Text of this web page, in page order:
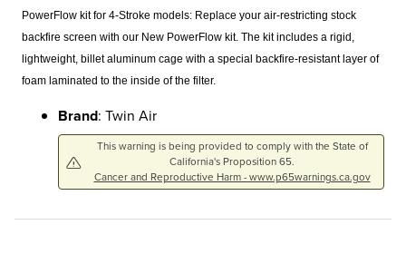
PowerFlow kit for 4-Stroke models: Replace your air-restricting stock
backfire screen with our New PowerFlow kit. The kit includes a rigid,
lightweight, billet aluminum cage with a special backfire-resistant layer of
foam laminated to the inside of the filter.
Brand: Twin Air
This warning is being provided to comply with the State of
California's Proposition 65.
Cancer and Reproductive Harm - www.p65warnings.ca.gov